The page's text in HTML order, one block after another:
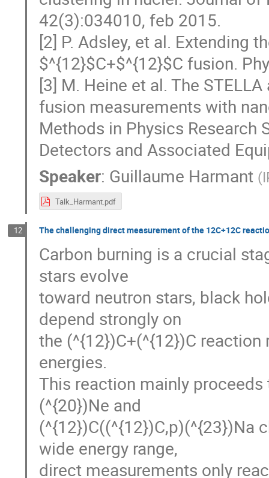
42(3):034010, feb 2015.
[2] P. Adsley, et al. Extending
$^{12}$C+$^{12}$C fusion.
[3] M. Heine et al. The
fusion measurements with
Methods in Physics Research
Detectors and Associated
Speaker: Guillaume Harmant (
Talk_Harmant.pdf
12 The challenging direct measurement of the 12C+12C
Carbon burning is a crucial
stars evolve
toward neutron stars, black
depend strongly on
the (^{12})C+(^{12})C
energies.
This reaction mainly
(^{20})Ne and
(^{12})C((^{12})C,p)(^{23})Na
wide energy range,
direct measurements only